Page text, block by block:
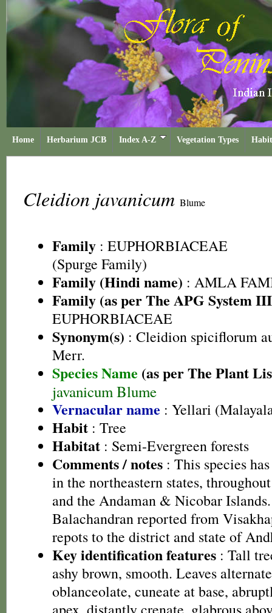
Home Herbarium JCB Index A-Z Vegetation Types
Cleidion javanicum Blume
Family : EUPHORBIACEAE
(Spurge Family)
Family (Hindi name) : AMLA
Family (as per The APG System
EUPHORBIACEAE
Synonym(s) : Cleidion spiciflorum
Merr.
Species Name (as per The Plant
javanicum Blume
Vernacular name : Yellari
Habit : Tree
Habitat : Semi-Evergreen forests
Comments / notes : This species
in the northeastern states,
and the Andaman & Nicobar
Balachandran reported from
repots to the district and state of
Key identification features : Tall
ashy brown, smooth. Leaves
oblanceolate, cuneate at base,